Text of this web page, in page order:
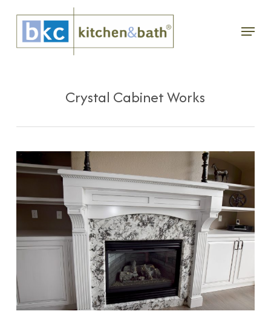
main
Menu
Crystal Cabinet Works